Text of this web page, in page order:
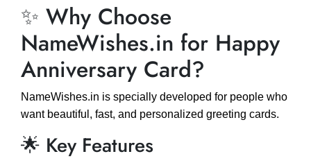
✨ Why Choose
NameWishes.in for Happy
Anniversary Card?
NameWishes.in is specially developed for people who
want beautiful, fast, and personalized greeting cards.
🌟 Key Features